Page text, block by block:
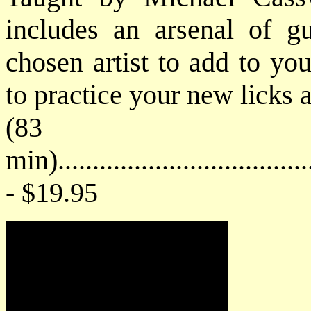
includes an arsenal of
chosen artist to add to
to practice your new licks
(83
- $19.95